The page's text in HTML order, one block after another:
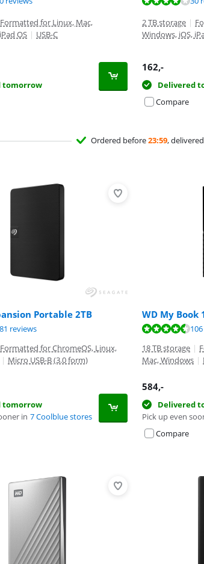
Formatted for Linux, Mac,
OS | USB-C
tomorrow
2 TB storage |
Windows, iOS,
162,-
Delivered
Compare
Ordered before23:59,
Portable 2TB
of 10, based on 281 reviews.
reviews
Formatted for ChromeOS, Linux,
| Micro USB-B (3.0 form)
tomorrow
in 7 Coolblue stores
WD My Book
of 10, based on 106 reviews.
18 TB storage |
Mac, Windows |
584,-
Delivered
Pick up even
Compare
of 10, based on 84 reviews.